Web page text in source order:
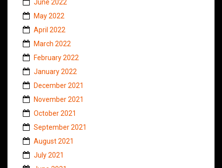
June 2022
May 2022
April 2022
March 2022
February 2022
January 2022
December 2021
November 2021
October 2021
September 2021
August 2021
July 2021